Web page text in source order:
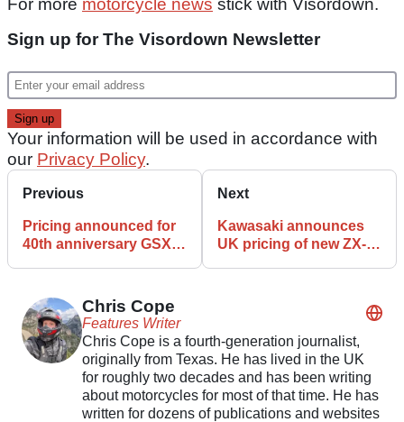
For more motorcycle news stick with Visordown.
Sign up for The Visordown Newsletter
Your information will be used in accordance with
our Privacy Policy.
Previous
Pricing announced for
40th anniversary GSX-
Next
Kawasaki announces
UK pricing of new ZX-
Chris Cope
Features Writer
Chris Cope is a fourth-generation journalist,
originally from Texas. He has lived in the UK
for roughly two decades and has been writing
about motorcycles for most of that time. He has
written for dozens of publications and websites